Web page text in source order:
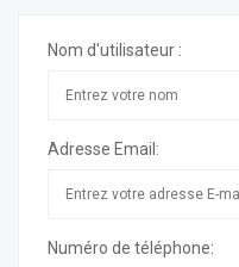
Nom d'utilisateur :
Adresse Email:
Numéro de téléphone: